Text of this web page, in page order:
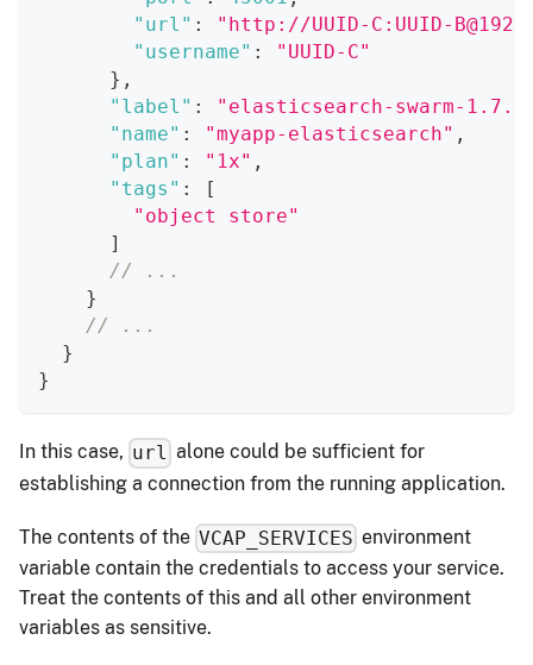
"url" :
"http://UUID-C:UUID-
"username" :
"UUID-C"
} ,
"label" :
"elasticsearch-swarm-
"name" : "myapp-elasticsearch" ,
"plan" : "1x" ,
"tags" :
[
"object store"
]
// ...
}
// ...
}
}
In this case, url alone could be sufficient for
establishing a connection from the running application.
The contents of the VCAP_SERVICES environment
variable contain the credentials to access your service.
Treat the contents of this and all other environment
variables as sensitive.